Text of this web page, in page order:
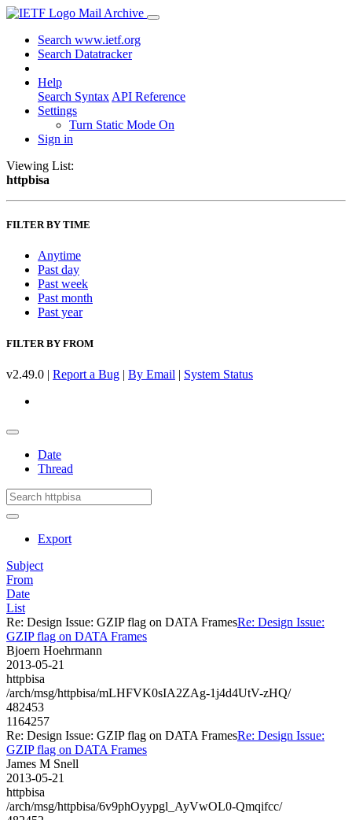
Mail Archive
Search www.ietf.org
Search Datatracker
Help
Search Syntax API Reference
Settings
Turn Static Mode On
Sign in
Viewing List:
httpbisa
FILTER BY TIME
Anytime
Past day
Past week
Past month
Past year
FILTER BY FROM
v2.49.0 | Report a Bug | By Email | System Status
Date
Thread
Export
Subject
From
Date
List
Re: Design Issue: GZIP flag on DATA FramesRe: Design Issue:
GZIP flag on DATA Frames
Bjoern Hoehrmann
2013-05-21
httpbisa
/arch/msg/httpbisa/mLHFVK0sIA2ZAg-1j4d4UtV-zHQ/
482453
1164257
Re: Design Issue: GZIP flag on DATA FramesRe: Design Issue:
GZIP flag on DATA Frames
James M Snell
2013-05-21
httpbisa
/arch/msg/httpbisa/6v9phOyypgl_AyVwOL0-Qmqifcc/